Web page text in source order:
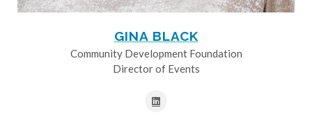
GINA BLACK
Community Development Foundation
Director of Events